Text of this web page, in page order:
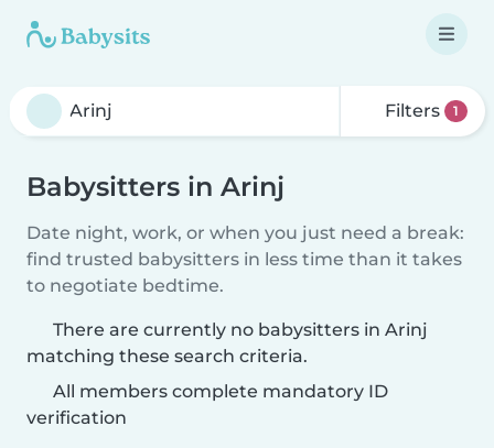
Filters 1
Babysitters in Arinj
Date night, work, or when you just need a break:
find trusted babysitters in less time than it takes
to negotiate bedtime.
There are currently no babysitters in Arinj
matching these search criteria.
All members complete mandatory ID
verification